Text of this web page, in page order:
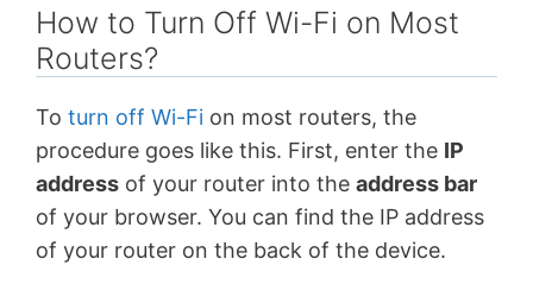
How to Turn Off Wi-Fi on Most
Routers?
To turn off Wi-Fi on most routers, the
procedure goes like this. First, enter the IP
address of your router into the address bar
of your browser. You can find the IP address
of your router on the back of the device.